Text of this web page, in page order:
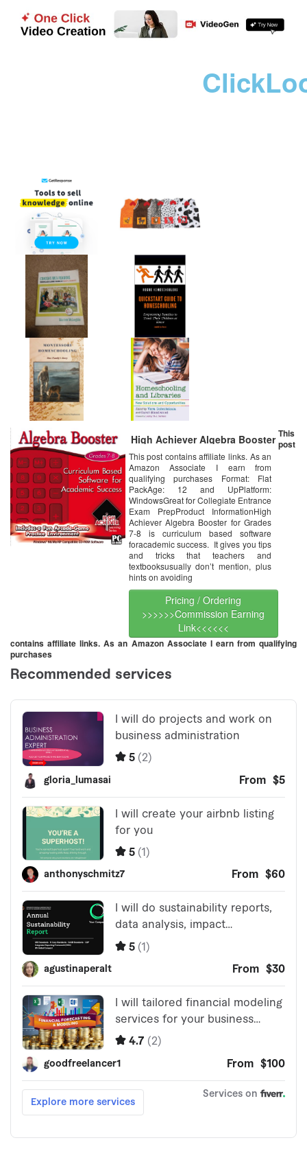
High Achiever Algebra Booster
This post contains affiliate links. As an
Amazon Associate I earn from
qualifying purchases Format: Flat
PackAge: 12 and UpPlatform:
WindowsGreat for Collegiate Entrance
Exam PrepProduct InformationHigh
Achiever Algebra Booster for Grades
7-8 is curriculum based software
foracademic success. It gives you tips
and tricks that teachers and
textbooksusually don’t mention, plus
hints on avoiding
Pricing / Ordering
>>>>>>Commission Earning
Link<<<<<<
This
post
contains affiliate links. As an Amazon Associate I earn from qualifying
purchases